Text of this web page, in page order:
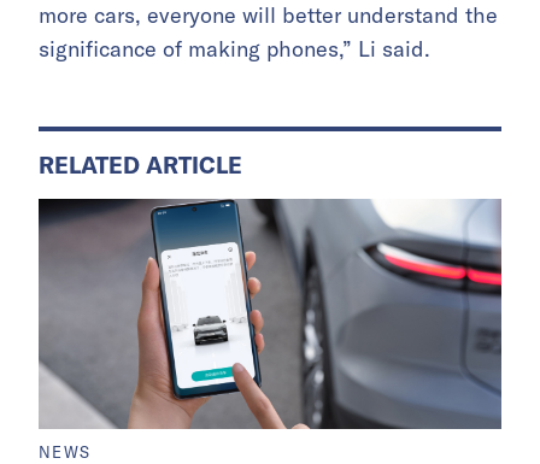
more cars, everyone will better understand the
significance of making phones,” Li said.
RELATED ARTICLE
NEWS